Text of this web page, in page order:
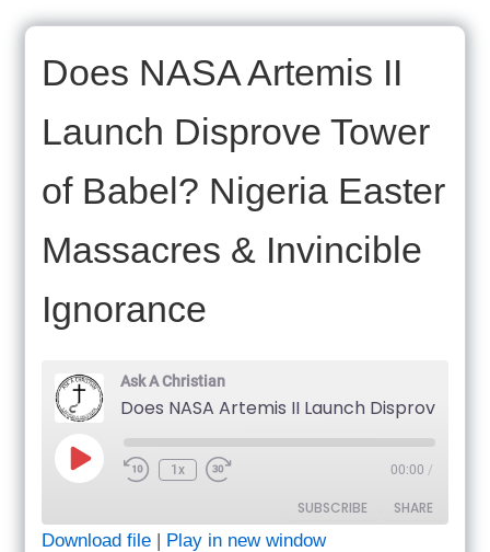
Does NASA Artemis II
Launch Disprove Tower
of Babel? Nigeria Easter
Massacres & Invincible
Ignorance
Ask A Christian
Play
Episode
1x 00:00 /
SUBSCRIBE SHARE
Download file | Play in new window